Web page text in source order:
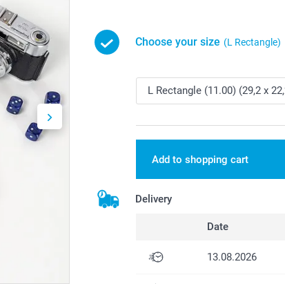
Choose your size (L Rectangle)
Add to shopping cart
Delivery
Date
13.08.2026